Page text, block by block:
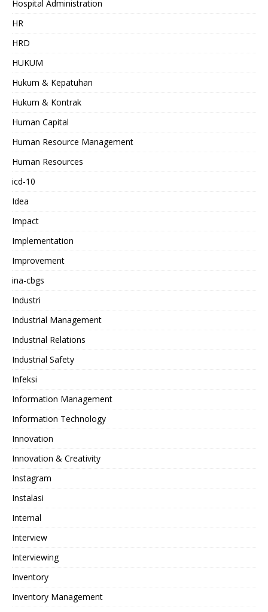
Hospital Administration
HR
HRD
HUKUM
Hukum & Kepatuhan
Hukum & Kontrak
Human Capital
Human Resource Management
Human Resources
icd-10
Idea
Impact
Implementation
Improvement
ina-cbgs
Industri
Industrial Management
Industrial Relations
Industrial Safety
Infeksi
Information Management
Information Technology
Innovation
Innovation & Creativity
Instagram
Instalasi
Internal
Interview
Interviewing
Inventory
Inventory Management